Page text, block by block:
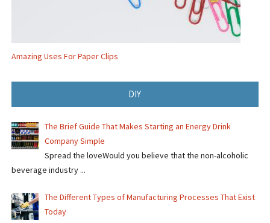
Amazing Uses For Paper Clips
DIY
The Brief Guide That Makes Starting an Energy Drink
Company Simple
Spread the loveWould you believe that the non-alcoholic
beverage industry ...
The Different Types of Manufacturing Processes That Exist
Today